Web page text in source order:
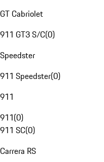
GT Cabriolet
911 GT3 S/C(0)
Speedster
911 Speedster(0)
911
911(0)
911 SC(0)
Carrera RS